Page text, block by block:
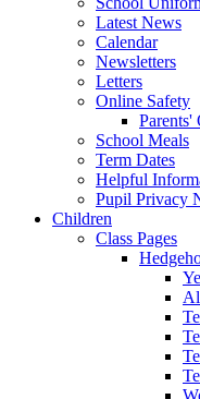
Latest News
Calendar
Newsletters
Letters
Online Safety
Parents'
School Meals
Term Dates
Helpful
Pupil Privacy
Children
Class Pages